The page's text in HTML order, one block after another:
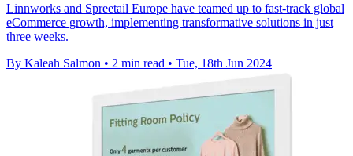
Linnworks and Spreetail Europe have teamed up to fast-track global
eCommerce growth, implementing transformative solutions in just
three weeks.
By Kaleah Salmon • 2 min read • Tue, 18th Jun 2024